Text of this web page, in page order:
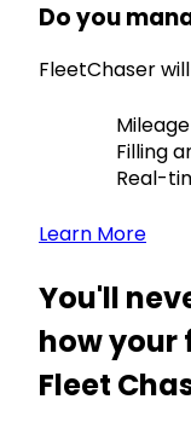
Do you
FleetChaser
Filling
Real-
Learn More
You'll
how your
Fleet